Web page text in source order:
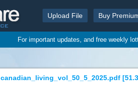
Upload File Buy
For important updates, and free weekly
canadian_living_vol_50_5_2025.pdf [